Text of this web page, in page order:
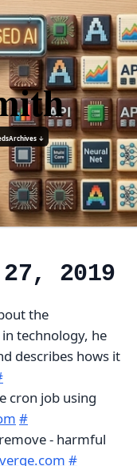
Archives ↓
2019
the
technology, he
describes hows it
cron job using
#
- harmful
#